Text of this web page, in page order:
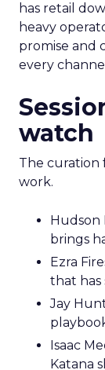
has retail
heavy
promise and
every
watch
The curation
work.
Hudson
brings
Ezra
that has
Jay
Isaac
Katana